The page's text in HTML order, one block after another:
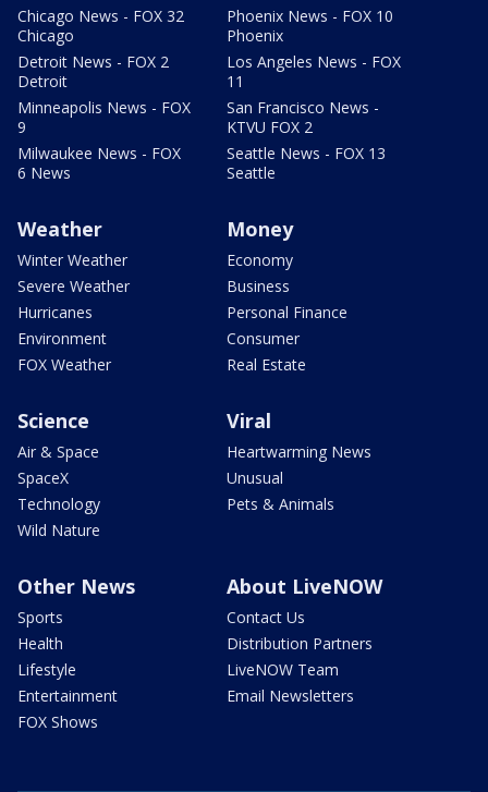
Chicago News - FOX 32
Chicago
Detroit News - FOX 2
Detroit
Minneapolis News - FOX
9
Milwaukee News - FOX
6 News
Phoenix News - FOX 10
Phoenix
Los Angeles News - FOX
11
San Francisco News -
KTVU FOX 2
Seattle News - FOX 13
Seattle
Weather
Winter Weather
Severe Weather
Hurricanes
Environment
FOX Weather
Money
Economy
Business
Personal Finance
Consumer
Real Estate
Science
Air & Space
SpaceX
Technology
Wild Nature
Viral
Heartwarming News
Unusual
Pets & Animals
Other News
Sports
Health
Lifestyle
Entertainment
FOX Shows
About LiveNOW
Contact Us
Distribution Partners
LiveNOW Team
Email Newsletters